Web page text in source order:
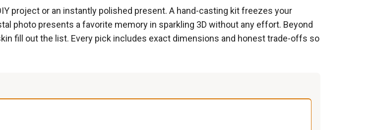
project or an instantly polished present. A hand-casting kit freezes your
photo presents a favorite memory in sparkling 3D without any effort. Beyond
fill out the list. Every pick includes exact dimensions and honest trade-offs so